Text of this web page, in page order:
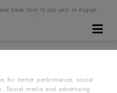
break from 10 July until 14 August.
on 16 August.
SPORT BIKINIS
for better performance, social
Social media and advertising